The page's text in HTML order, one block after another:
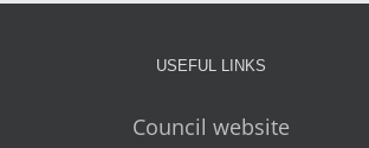
USEFUL LINKS
Council website